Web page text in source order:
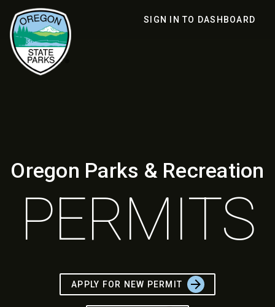
SIGN IN TO DASHBOARD
Oregon Parks & Recreation
PERMITS
APPLY FOR NEW PERMIT arrow_forward